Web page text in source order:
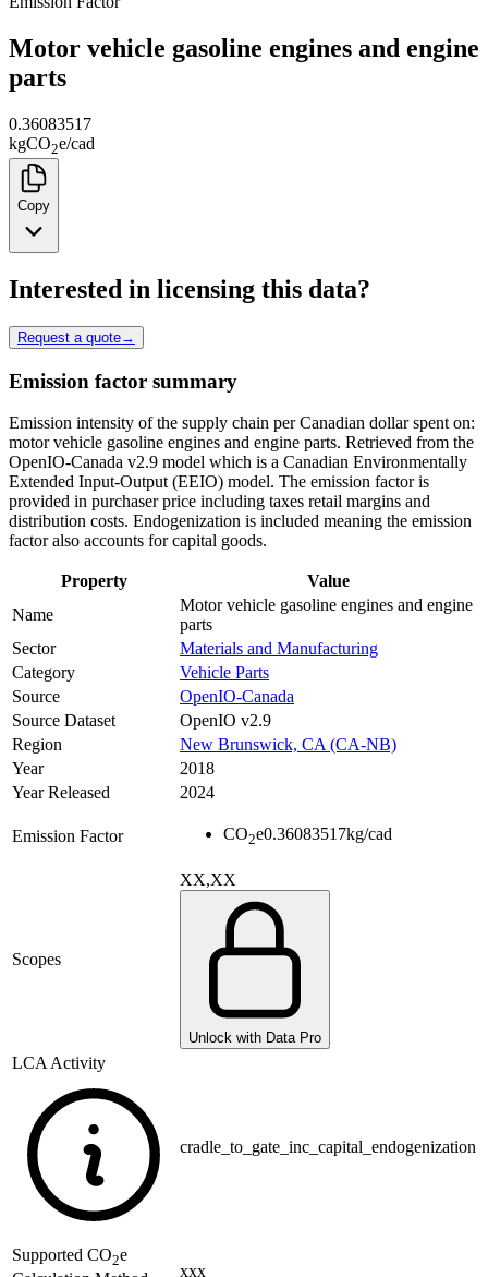
Motor vehicle gasoline engines and engine
parts
0.36083517
kgCO2e/cad
Copy
Interested in licensing this data?
Request a quote→
Emission factor summary
Emission intensity of the supply chain per Canadian dollar spent on:
motor vehicle gasoline engines and engine parts. Retrieved from the
OpenIO-Canada v2.9 model which is a Canadian Environmentally
Extended Input-Output (EEIO) model. The emission factor is
provided in purchaser price including taxes retail margins and
distribution costs. Endogenization is included meaning the emission
factor also accounts for capital goods.
Property
Value
Name
Motor vehicle gasoline engines and engine
parts
Sector
Materials and Manufacturing
Category
Vehicle Parts
Source
OpenIO-Canada
Source Dataset
OpenIO v2.9
Region
New Brunswick, CA (CA-NB)
Year
2018
Year Released
2024
Emission Factor CO2e0.36083517kg/cad
Scopes
XX,XX
Unlock with Data Pro
LCA Activity
cradle_to_gate_inc_capital_endogenization
Supported CO2e
xxx